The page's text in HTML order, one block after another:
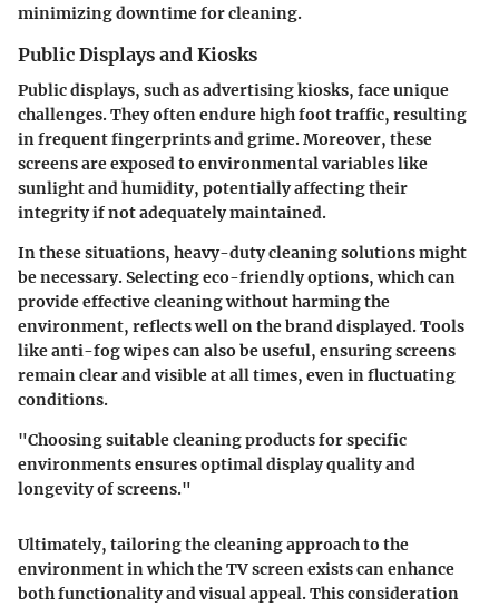
minimizing downtime for cleaning.
Public Displays and Kiosks
Public displays, such as advertising kiosks, face unique
challenges. They often endure high foot traffic, resulting
in frequent fingerprints and grime. Moreover, these
screens are exposed to environmental variables like
sunlight and humidity, potentially affecting their
integrity if not adequately maintained.
In these situations, heavy-duty cleaning solutions might
be necessary. Selecting eco-friendly options, which can
provide effective cleaning without harming the
environment, reflects well on the brand displayed. Tools
like anti-fog wipes can also be useful, ensuring screens
remain clear and visible at all times, even in fluctuating
conditions.
"Choosing suitable cleaning products for specific
environments ensures optimal display quality and
longevity of screens."
Ultimately, tailoring the cleaning approach to the
environment in which the TV screen exists can enhance
both functionality and visual appeal. This consideration